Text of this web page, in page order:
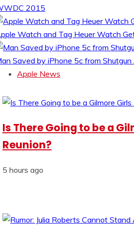
2015
Watch and Tag Heuer Watch
Saved by iPhone 5c from
Apple News
Is There Going to be a
Reunion?
5 hours ago